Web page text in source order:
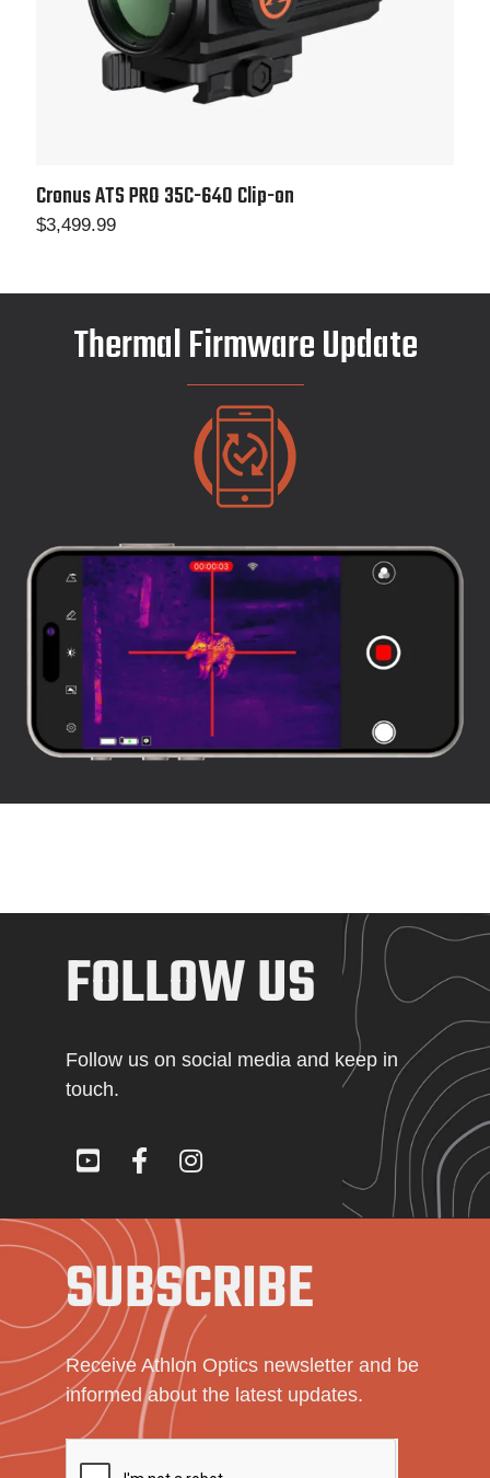
Cronus ATS PRO 35C-640 Clip-on
$3,499.99
Thermal Firmware Update
FOLLOW US
Follow us on social media and keep in
touch.
SUBSCRIBE
Receive Athlon Optics newsletter and be
informed about the latest updates.